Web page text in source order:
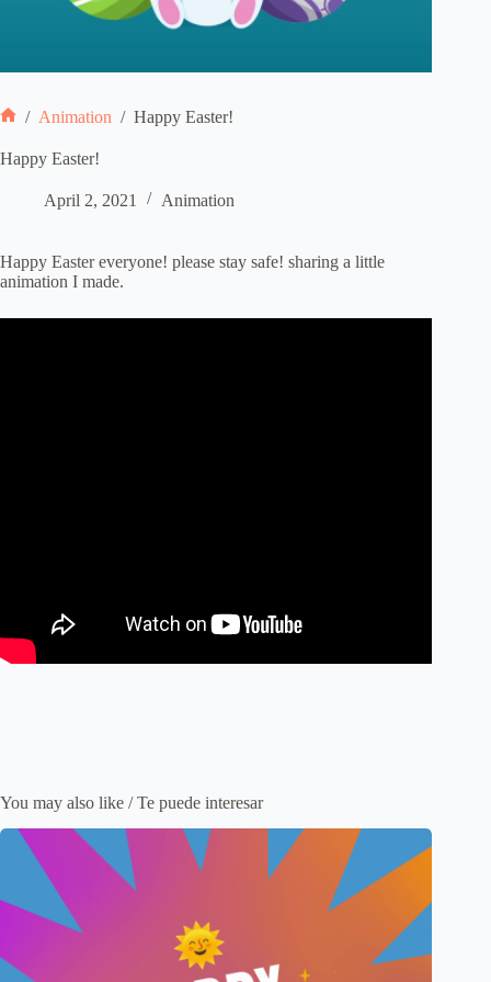
/ Animation / Happy Easter!
Happy Easter!
April 2, 2021 Animation
Happy Easter everyone! please stay safe! sharing a little
animation I made.
You may also like / Te puede interesar